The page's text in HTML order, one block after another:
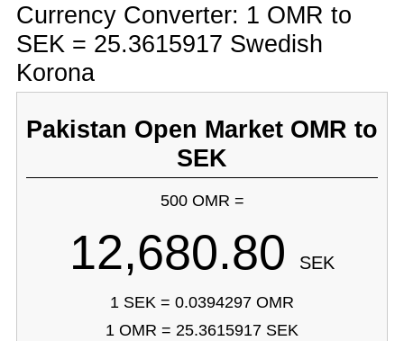
Currency Converter: 1 OMR to
SEK = 25.3615917 Swedish
Korona
Pakistan Open Market OMR to
SEK
500 OMR =
12,680.80 SEK
1 SEK = 0.0394297 OMR
1 OMR = 25.3615917 SEK